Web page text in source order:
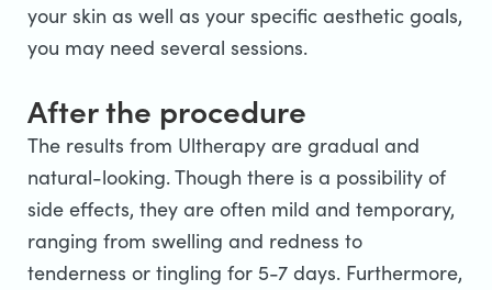
your skin as well as your specific aesthetic goals,
you may need several sessions.
After the procedure
The results from Ultherapy are gradual and
natural-looking. Though there is a possibility of
side effects, they are often mild and temporary,
ranging from swelling and redness to
tenderness or tingling for 5-7 days. Furthermore,